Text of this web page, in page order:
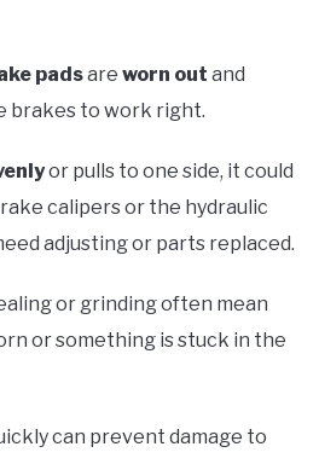
padsare worn out and
brakes to work right.
or pulls to one side, it could
calipers or the hydraulic
adjusting or parts replaced.
or grinding often mean
or something is stuck in the
can prevent damage to